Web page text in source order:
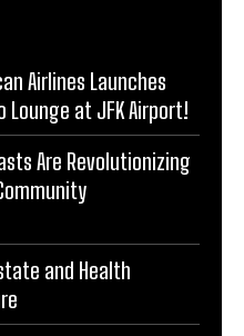
Airlines Launches
Lounge at JFK Airport!
Are Revolutionizing
and Health